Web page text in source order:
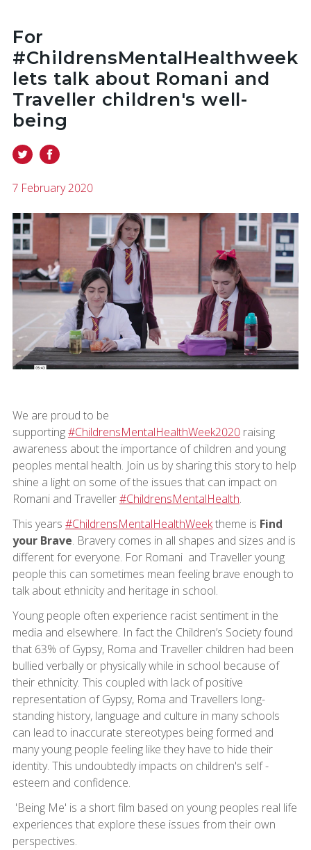
For
#ChildrensMentalHealthweek
lets talk about Romani and
Traveller children's well-
being
7 February 2020
We are proud to be
supporting#ChildrensMentalHealthWeek2020raising
awareness about the importance of children and young
peoples mental health. Join us by sharing this story to help
shine a light on some of the issues that can impact on
Romani and Traveller#ChildrensMentalHealth.
This years #ChildrensMentalHealthWeektheme is Find
your Brave. Bravery comes in all shapes and sizes and is
different for everyone. For Romani and Traveller young
people this can sometimes mean feeling brave enough to
talk about ethnicity and heritage in school.
Young people often experience racist sentiment in the
media and elsewhere. In fact the Children’s Society found
that 63% of Gypsy, Roma and Traveller children had been
bullied verbally or physically while in school because of
their ethnicity. This coupled with lack of positive
representation of Gypsy, Roma and Travellers long-
standing history, language and culture in many schools
can lead to inaccurate stereotypes being formed and
many young people feeling like they have to hide their
identity. This undoubtedly impacts on children's self -
esteem and confidence.
'Being Me' is a short film based on young peoples real life
experiences that explore these issues from their own
perspectives.